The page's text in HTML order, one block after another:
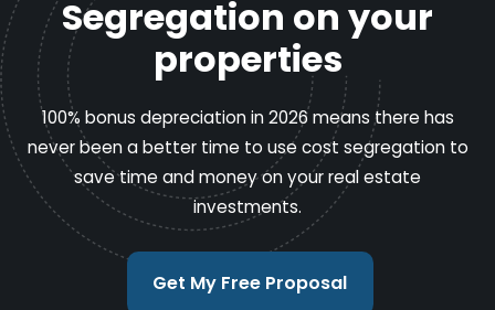
Segregation on your
properties
100% bonus depreciation in 2026 means there has
never been a better time to use cost segregation to
save time and money on your real estate
investments.
Get My Free Proposal